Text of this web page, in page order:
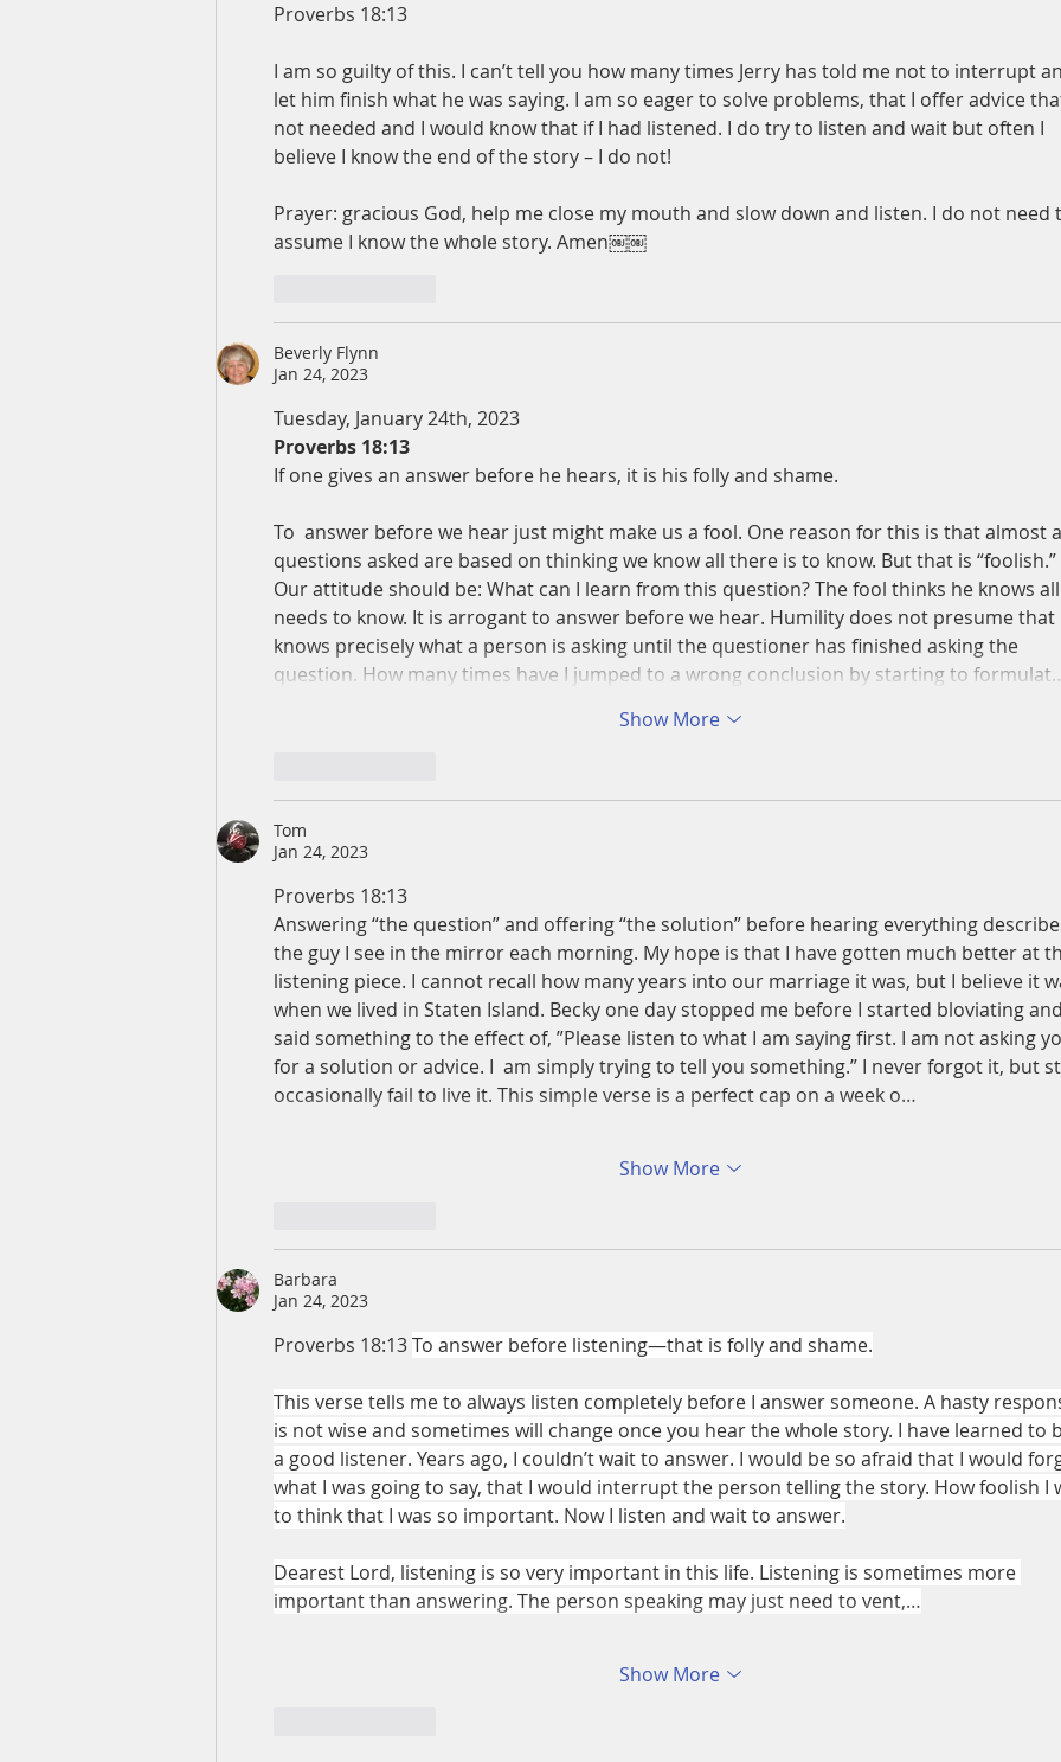
Proverbs 18:13
I am so guilty of this. I can’t tell you how many times Jerry has told me not to interrupt
let him finish what he was saying. I am so eager to solve problems, that I offer advice
not needed and I would know that if I had listened. I do try to listen and wait but often I
believe I know the end of the story – I do not!
Prayer: gracious God, help me close my mouth and slow down and listen. I do not need
assume I know the whole story. Amen￼￼
Beverly Flynn
Jan 24, 2023
Tuesday, January 24th, 2023
Proverbs 18:13
If one gives an answer before he hears, it is his folly and shame.
To  answer before we hear just might make us a fool. One reason for this is that almost
questions asked are based on thinking we know all there is to know. But that is “foolish.”
Our attitude should be: What can I learn from this question? The fool thinks he knows
needs to know. It is arrogant to answer before we hear. Humility does not presume that
knows precisely what a person is asking until the questioner has finished asking the
question. How many times have I jumped to a wrong conclusion by starting to
Show More
Tom
Jan 24, 2023
Proverbs 18:13
Answering “the question” and offering “the solution” before hearing everything
the guy I see in the mirror each morning. My hope is that I have gotten much better at
listening piece. I cannot recall how many years into our marriage it was, but I believe it
when we lived in Staten Island. Becky one day stopped me before I started bloviating and
said something to the effect of, ”Please listen to what I am saying first. I am not asking
for a solution or advice. I  am simply trying to tell you something.” I never forgot it, but
occasionally fail to live it. This simple verse is a perfect cap on a week o…
Show More
Barbara
Jan 24, 2023
Proverbs 18:13 To answer before listening—that is folly and shame.
This verse tells me to always listen completely before I answer someone. A hasty
is not wise and sometimes will change once you hear the whole story. I have learned to
a good listener. Years ago, I couldn’t wait to answer. I would be so afraid that I would
what I was going to say, that I would interrupt the person telling the story. How foolish I
to think that I was so important. Now I listen and wait to answer.
Dearest Lord, listening is so very important in this life. Listening is sometimes more
important than answering. The person speaking may just need to vent,…
Show More